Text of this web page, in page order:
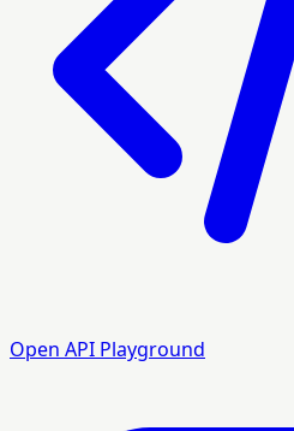
Open API Playground